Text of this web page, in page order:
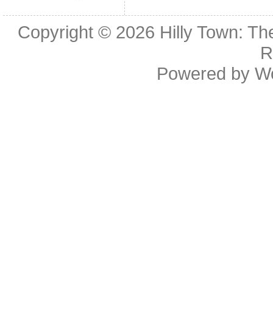
Copyright © 2026 Hilly Town:
Powered by